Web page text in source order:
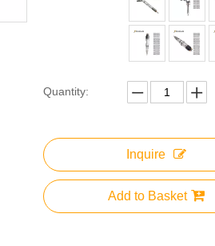
Quantity:
Inquire
Add to Basket